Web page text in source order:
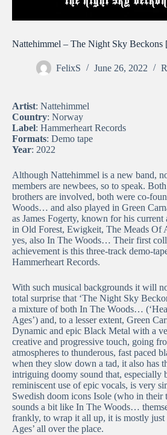
Nattehimmel – The Night Sky Beckons
FelixS June 26, 2022
Artist: Nattehimmel
Country: Norway
Label: Hammerheart Records
Formats: Demo tape
Year: 2022
Although Nattehimmel is a new band,
members are newbees, so to speak.
brothers are involved, both were co-
Woods… and also played in Green
as James Fogerty, known for his current
in Old Forest, Ewigkeit, The Meads Of
yes, also In The Woods… Their first
achievement is this three-track demo-
Hammerheart Records.
With such musical backgrounds it will
total surprise that ‘The Night Sky
a mixture of both In The Woods…
Ages’) and, to a lesser extent, Green
Dynamic and epic Black Metal with a
creative and progressive touch, going
atmospheres to thunderous, fast paced
when they slow down a tad, it also has
intriguing doomy sound that, especially
reminiscent use of epic vocals, is very
Swedish doom icons Isole (who in their
sounds a bit like In The Woods…
frankly, to wrap it all up, it is mostly just
Ages’ all over the place.